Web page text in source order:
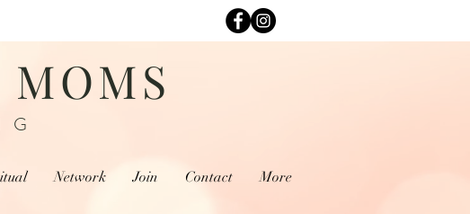
Network Join Contact More